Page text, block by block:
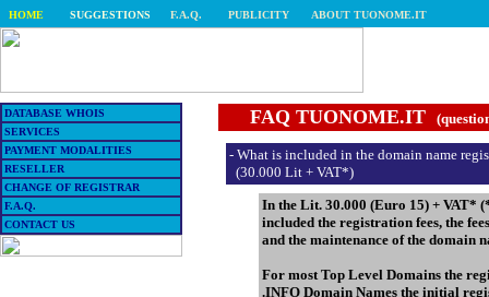
HOME SUGGESTIONS F.A.Q. PUBLICITY ABOUT TUONOME.IT
DATABASE WHOIS
SERVICES
PAYMENT MODALITIES
RESELLER
CHANGE OF REGISTRAR
F.A.Q.
CONTACT US
FAQ TUONOME.IT
- What is included in the domain name
(30.000 Lit + VAT*)
In the Lit. 30.000 (Euro 15) + VAT*
included the registration fees, the
and the maintenance of the domain
For most Top Level Domains the
.INFO Domain Names the initial